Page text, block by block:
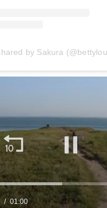
by Sakura
01:00